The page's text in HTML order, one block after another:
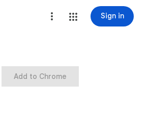
Sign in
Add to Chrome